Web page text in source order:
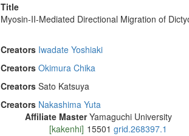
Title
Myosin-II-Mediated Directional Migration of
Creators Iwadate Yoshiaki
Creators Okimura Chika
Creators Sato Katsuya
Creators Nakashima Yuta
Affiliate Master Yamaguchi University
[kakenhi] 15501 grid.268397.1